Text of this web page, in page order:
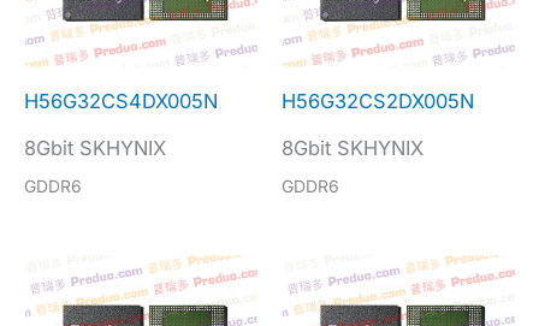
H56G32CS4DX005N
8Gbit SKHYNIX
GDDR6
H56G32CS2DX005N
8Gbit SKHYNIX
GDDR6